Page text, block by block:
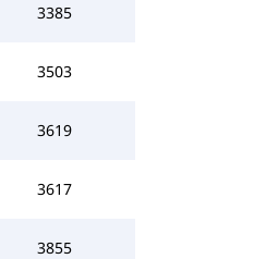
3385
3503
3619
3617
3855